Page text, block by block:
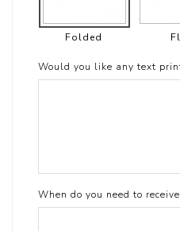
Folded
Would you like any text
When do you need to